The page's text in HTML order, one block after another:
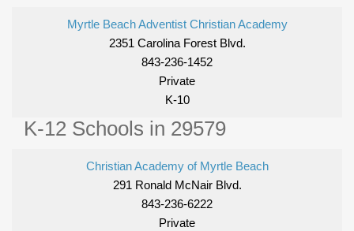
Myrtle Beach Adventist Christian Academy
2351 Carolina Forest Blvd.
843-236-1452
Private
K-10
K-12 Schools in 29579
Christian Academy of Myrtle Beach
291 Ronald McNair Blvd.
843-236-6222
Private